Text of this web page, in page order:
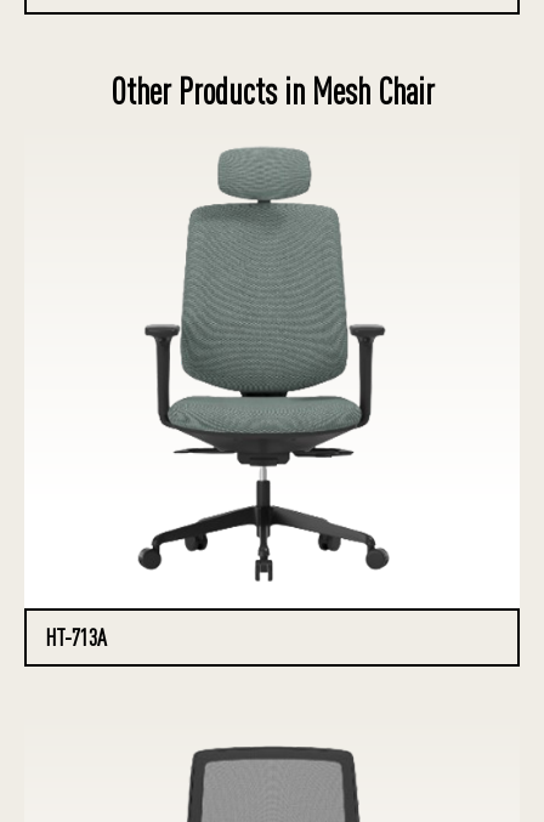
Other Products in Mesh Chair
HT-713A